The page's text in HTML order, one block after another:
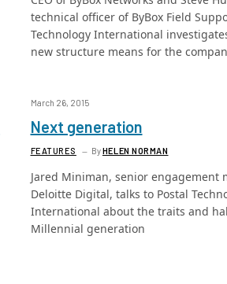
technical officer of ByBox Field
Technology International
new structure means for the
March 26, 2015
Next generation
FEATURES ByHELEN NORMAN
Jared Miniman, senior engagement
Deloitte Digital, talks to Postal
International about the traits and
Millennial generation